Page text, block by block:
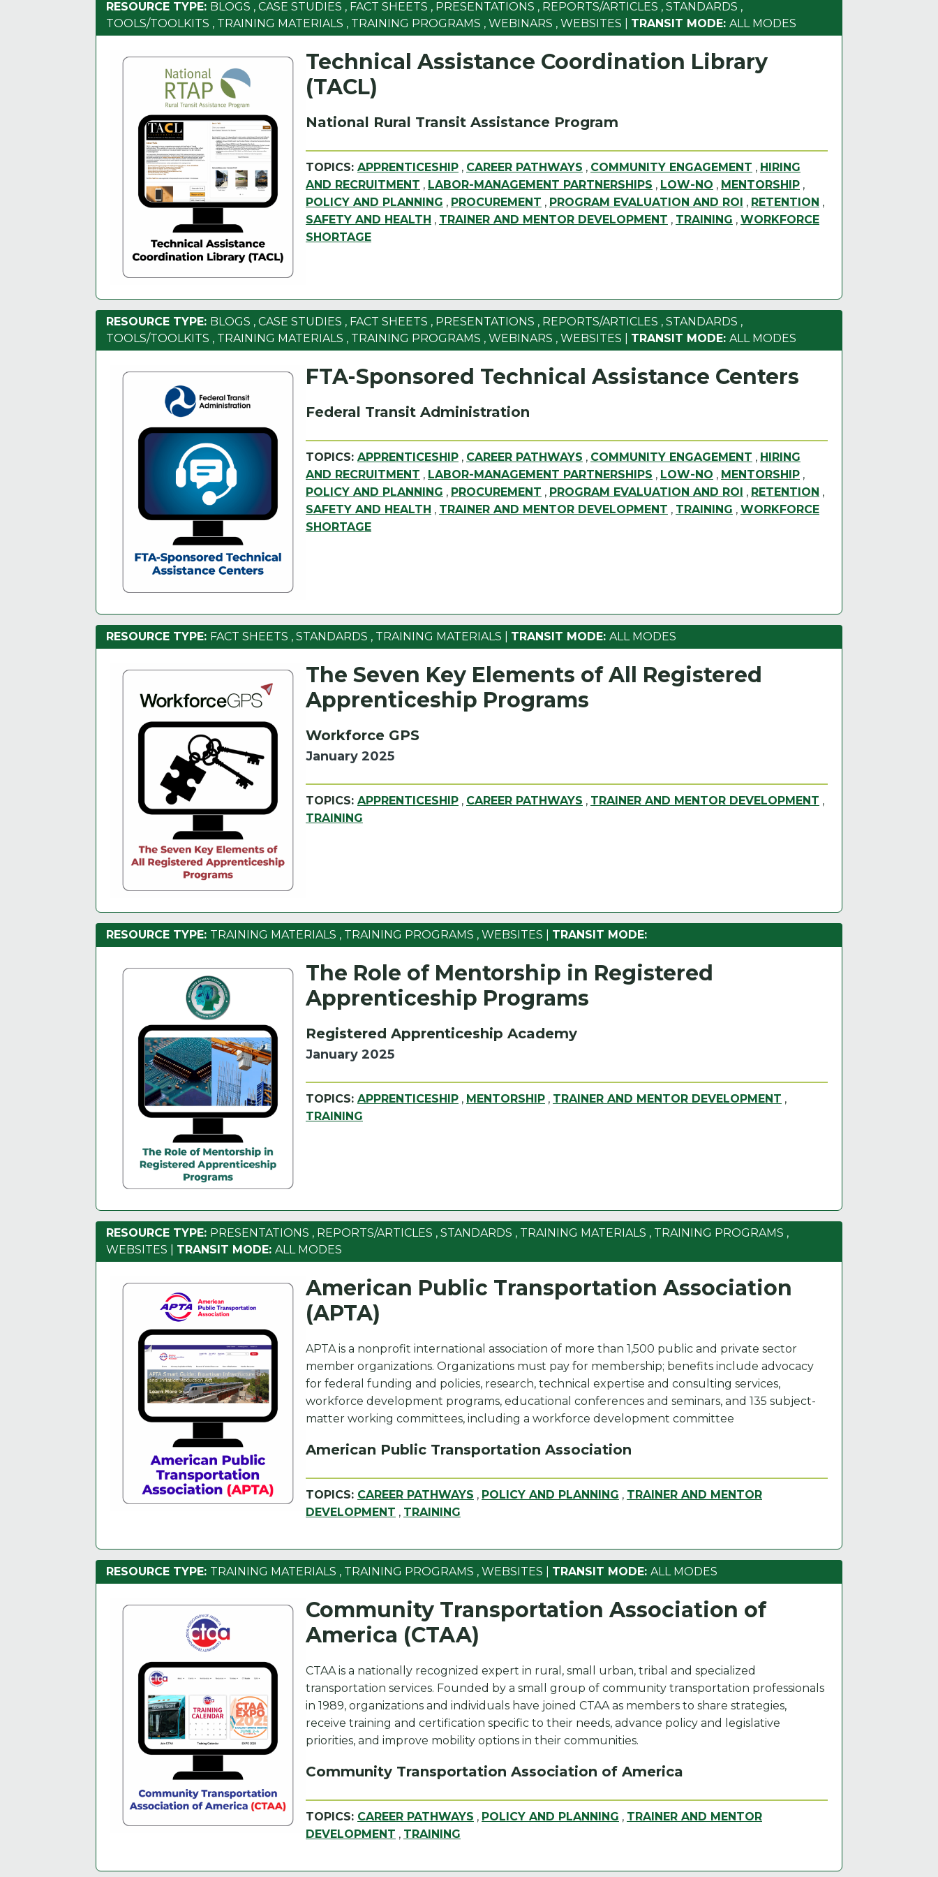
RESOURCE TYPE: BLOGS , CASE STUDIES , FACT SHEETS , PRESENTATIONS , REPORTS/ARTICLES , STANDARDS ,
TOOLS/TOOLKITS , TRAINING MATERIALS , TRAINING PROGRAMS , WEBINARS , WEBSITES TRANSIT MODE: ALL MODES
Technical Assistance Coordination Library
(TACL)
National Rural Transit Assistance Program
TOPICS: APPRENTICESHIP , CAREER PATHWAYS , COMMUNITY ENGAGEMENT , HIRING
AND RECRUITMENT , LABOR-MANAGEMENT PARTNERSHIPS , LOW-NO , MENTORSHIP ,
POLICY AND PLANNING , PROCUREMENT , PROGRAM EVALUATION AND ROI , RETENTION ,
SAFETY AND HEALTH , TRAINER AND MENTOR DEVELOPMENT , TRAINING , WORKFORCE
SHORTAGE
RESOURCE TYPE: BLOGS , CASE STUDIES , FACT SHEETS , PRESENTATIONS , REPORTS/ARTICLES , STANDARDS ,
TOOLS/TOOLKITS , TRAINING MATERIALS , TRAINING PROGRAMS , WEBINARS , WEBSITES TRANSIT MODE: ALL MODES
FTA-Sponsored Technical Assistance Centers
Federal Transit Administration
TOPICS: APPRENTICESHIP , CAREER PATHWAYS , COMMUNITY ENGAGEMENT , HIRING
AND RECRUITMENT , LABOR-MANAGEMENT PARTNERSHIPS , LOW-NO , MENTORSHIP ,
POLICY AND PLANNING , PROCUREMENT , PROGRAM EVALUATION AND ROI , RETENTION ,
SAFETY AND HEALTH , TRAINER AND MENTOR DEVELOPMENT , TRAINING , WORKFORCE
SHORTAGE
RESOURCE TYPE: FACT SHEETS , STANDARDS , TRAINING MATERIALS TRANSIT MODE: ALL MODES
The Seven Key Elements of All Registered
Apprenticeship Programs
Workforce GPS
January 2025
TOPICS: APPRENTICESHIP , CAREER PATHWAYS , TRAINER AND MENTOR DEVELOPMENT ,
TRAINING
RESOURCE TYPE: TRAINING MATERIALS , TRAINING PROGRAMS , WEBSITES TRANSIT MODE:
The Role of Mentorship in Registered
Apprenticeship Programs
Registered Apprenticeship Academy
January 2025
TOPICS: APPRENTICESHIP , MENTORSHIP , TRAINER AND MENTOR DEVELOPMENT ,
TRAINING
RESOURCE TYPE: PRESENTATIONS , REPORTS/ARTICLES , STANDARDS , TRAINING MATERIALS , TRAINING PROGRAMS ,
WEBSITES
TRANSIT MODE: ALL MODES
American Public Transportation Association
(APTA)
APTA is a nonprofit international association of more than 1,500 public and private sector
member organizations. Organizations must pay for membership; benefits include advocacy
for federal funding and policies, research, technical expertise and consulting services,
workforce development programs, educational conferences and seminars, and 135 subject-
matter working committees, including a workforce development committee
American Public Transportation Association
TOPICS: CAREER PATHWAYS , POLICY AND PLANNING , TRAINER AND MENTOR
DEVELOPMENT , TRAINING
RESOURCE TYPE: TRAINING MATERIALS , TRAINING PROGRAMS , WEBSITES TRANSIT MODE: ALL MODES
Community Transportation Association of
America (CTAA)
CTAA is a nationally recognized expert in rural, small urban, tribal and specialized
transportation services. Founded by a small group of community transportation professionals
in 1989, organizations and individuals have joined CTAA as members to share strategies,
receive training and certification specific to their needs, advance policy and legislative
priorities, and improve mobility options in their communities.
Community Transportation Association of America
TOPICS: CAREER PATHWAYS , POLICY AND PLANNING , TRAINER AND MENTOR
DEVELOPMENT , TRAINING